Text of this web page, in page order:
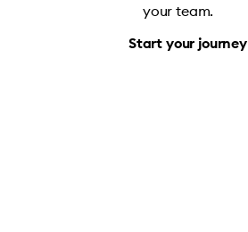
your team.
Start your journey